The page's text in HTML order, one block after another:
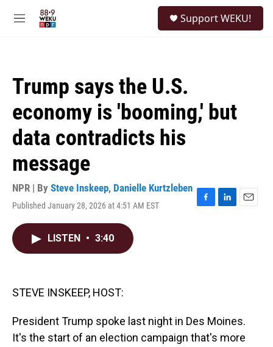
M
Support WEKU!
Trump says the U.S.
economy is 'booming,' but
data contradicts his
message
NPR | By Steve Inskeep, Danielle Kurtzleben
Published January 28, 2026 at 4:51 AM EST
F
L
E
LISTEN • 3:40
STEVE INSKEEP, HOST:
President Trump spoke last night in Des Moines.
It's the start of an election campaign that's more